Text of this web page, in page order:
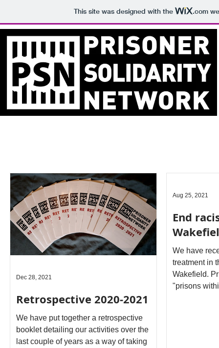
This site was designed with the .com
Retrospective 2020‐2021
We have put together a retrospective
booklet detailing our activities over the
last couple of years as a way of taking
Dec 28, 2021
End
We have
treatment in
Wakefield.
"prisons
Aug 25, 2021